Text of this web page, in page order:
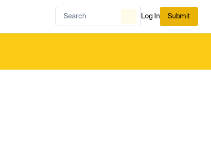
Log In Submit